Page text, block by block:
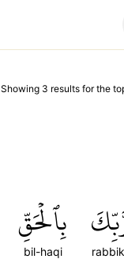
Showing 3 resultsfor the
بِٱلۡحَقِّ
bil-haqi